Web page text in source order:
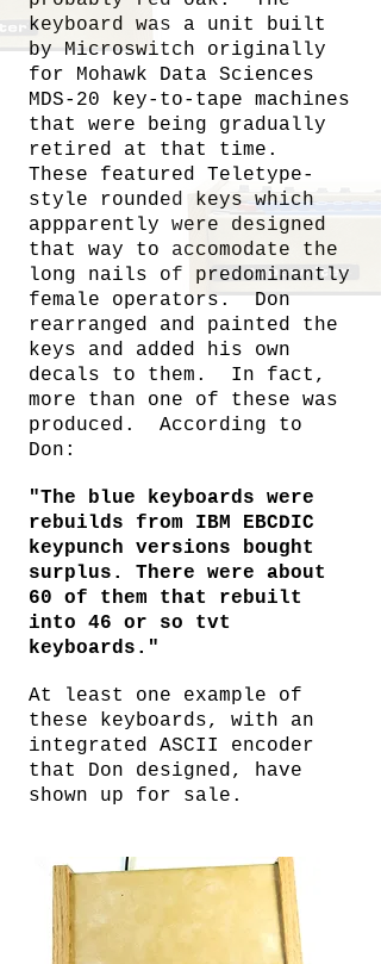
keyboard was a unit built
by Microswitch originally
for Mohawk Data Sciences
MDS-20 key-to-tape machines
that were being gradually
retired at that time.
These featured Teletype-
style rounded keys which
appparently were designed
that way to accomodate the
long nails of predominantly
female operators. Don
rearranged and painted the
keys and added his own
decals to them. In fact,
more than one of these was
produced. According to
Don:
"The blue keyboards were
rebuilds from IBM EBCDIC
keypunch versions bought
surplus. There were about
60 of them that rebuilt
into 46 or so tvt
keyboards."
At least one example of
these keyboards, with an
integrated ASCII encoder
that Don designed, have
shown up for sale.